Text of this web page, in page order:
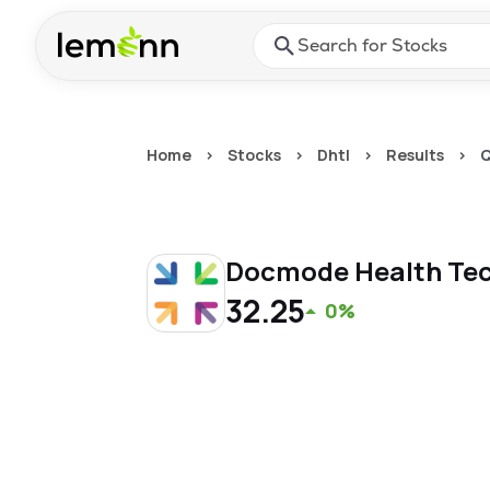
Press Enter or Space to
Home > Stocks > Dhtl > Results >
Docmode Health
32.25 0%